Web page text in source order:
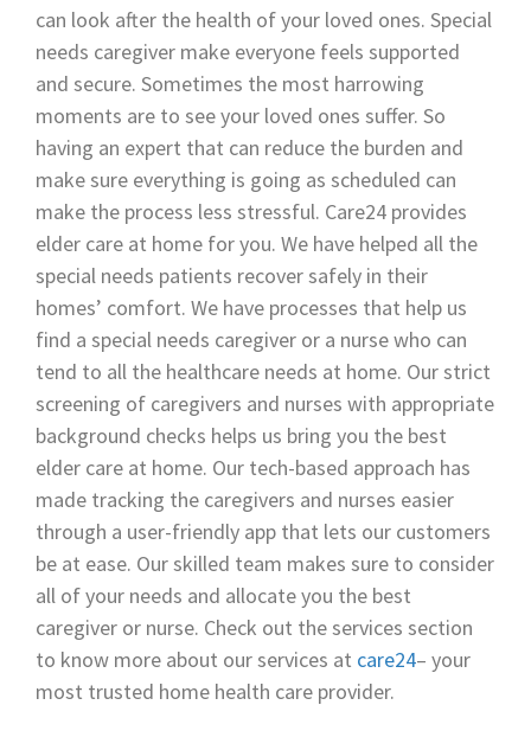
can look after the health of your loved ones. Special
needs caregiver make everyone feels supported
and secure. Sometimes the most harrowing
moments are to see your loved ones suffer. So
having an expert that can reduce the burden and
make sure everything is going as scheduled can
make the process less stressful. Care24 provides
elder care at home for you. We have helped all the
special needs patients recover safely in their
homes’ comfort. We have processes that help us
find a special needs caregiver or a nurse who can
tend to all the healthcare needs at home. Our strict
screening of caregivers and nurses with appropriate
background checks helps us bring you the best
elder care at home. Our tech-based approach has
made tracking the caregivers and nurses easier
through a user-friendly app that lets our customers
be at ease. Our skilled team makes sure to consider
all of your needs and allocate you the best
caregiver or nurse. Check out the services section
to know more about our services at care24– your
most trusted home health care provider.